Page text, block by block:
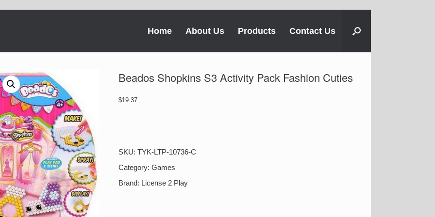
Home About Us Products Contact Us
Beados Shopkins S3 Activity Pack Fashion Cuties
$19.37
Pack
Fashion
quantity
SKU:TYK-LTP-10736-C
Category:Games
Brand: License 2 Play